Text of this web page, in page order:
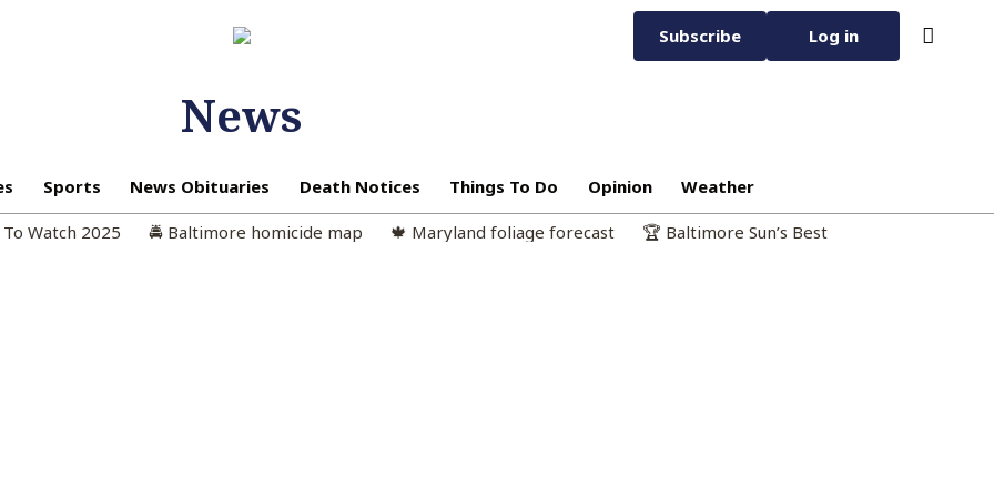
Subscribe Log in
News
Sports News Obituaries Death Notices Things To Do Opinion Weather
Watch 2025 🚔 Baltimore homicide map 🍁 Maryland foliage forecast
🏆 Baltimore Sun’s Best